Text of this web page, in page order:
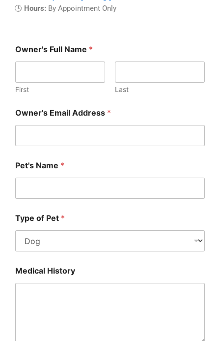
🕒 Hours: By Appointment Only
Owner's Full Name *
First Last
Owner's Email Address *
Pet's Name *
Type of Pet *
Medical History